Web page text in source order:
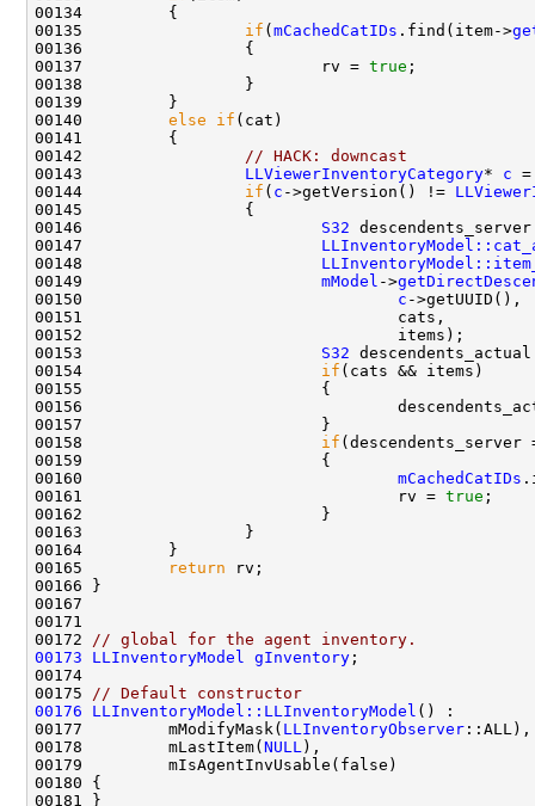
00135 if ( mCachedCatIDs .find(item->
00137                         rv = true
00140 else if
00142
// HACK: downcast
00143 LLViewerInventoryCategory* c
00144 if ( c ->getVersion() !=
00146 S32
00147
00148
00149 mModel ->
00150 c
00153 S32
00154 if
00156
00158 if
00160 mCachedCatIDs
00161                                 rv = true
00165
return
00172
// global for the agent inventory.
00173
LLInventoryModel gInventory
00175
// Default constructor
00176
LLInventoryModel::LLInventoryModel
00177         mModifyMask( LLInventoryObserver
00178         mLastItem( NULL